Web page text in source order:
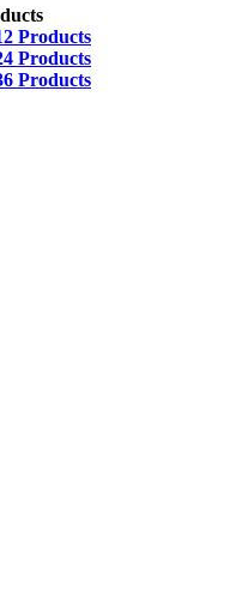
Products
Products
Products